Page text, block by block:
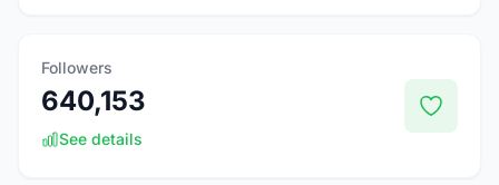
Followers
640,153
See details